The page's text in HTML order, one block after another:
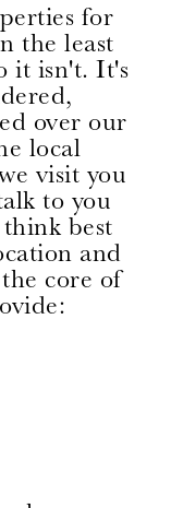
for
the least
it isn't. It's
over our
local
visit you
to you
best
and
core of